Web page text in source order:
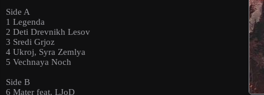
Side A
1 Legenda
2 Deti Drevnikh Lesov
3 Sredi Grjoz
4 Ukroj, Syra Zemlya
5 Vechnaya Noch
Side B
6 Mater feat. LJoD